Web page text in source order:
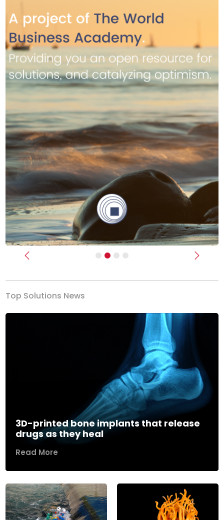
Previous Next
Top Solutions News
3D-printed bone implants that release
drugs as they heal
Read More